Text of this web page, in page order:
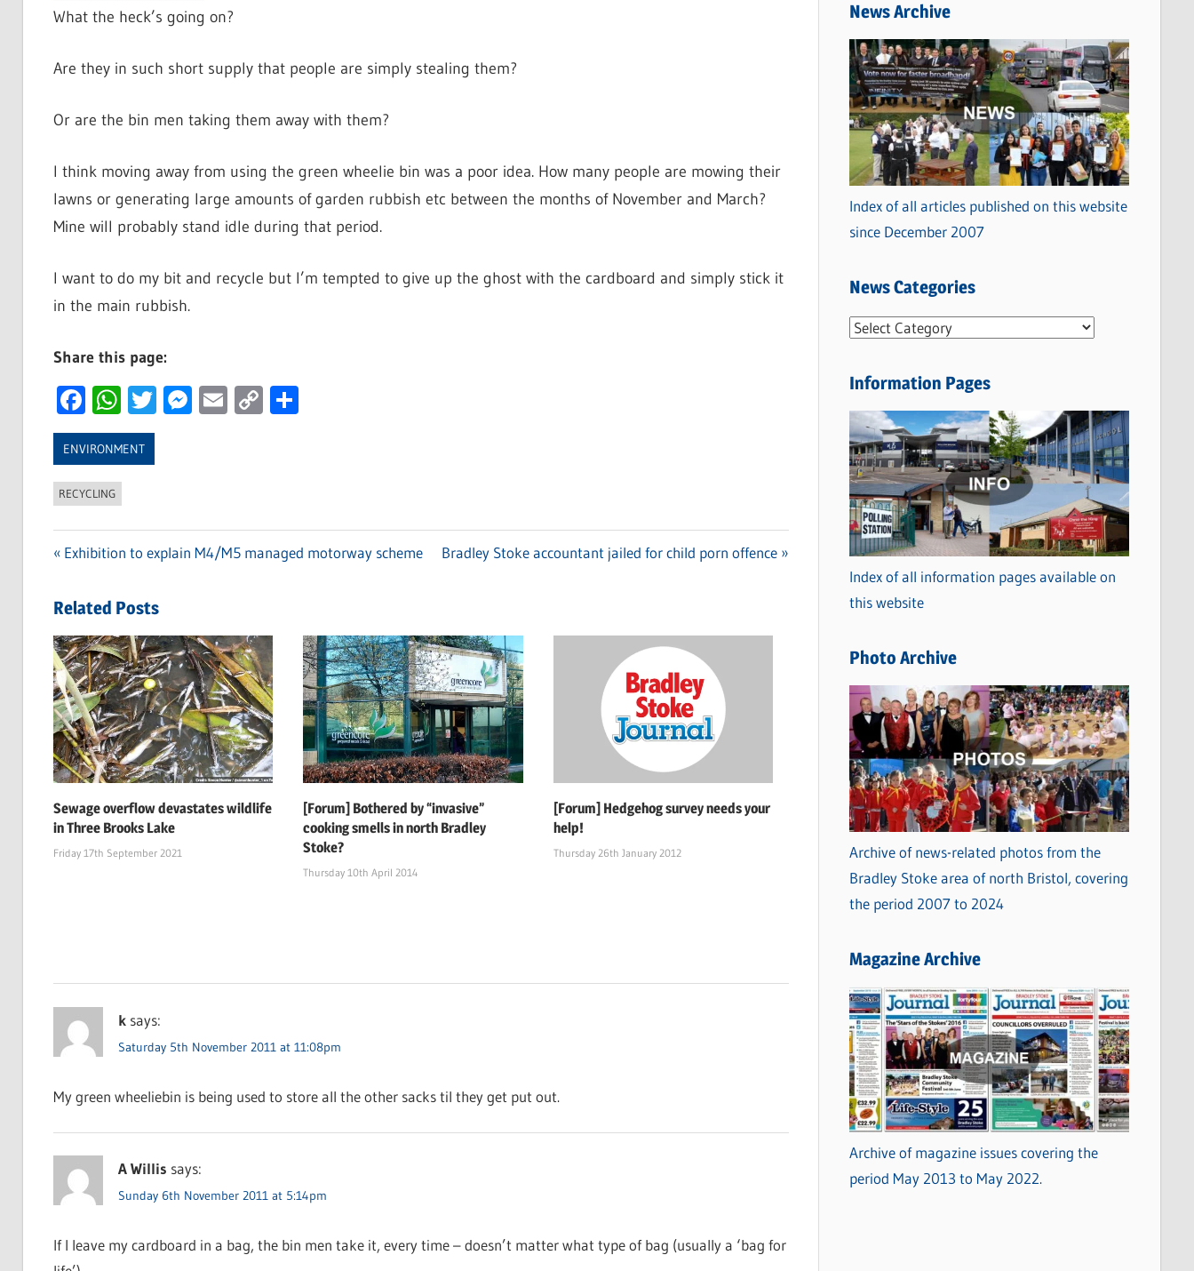
What the heck’s going on?
Are they in such short supply that people are simply stealing them?
Or are the bin men taking them away with them?
I think moving away from using the green wheelie bin was a poor idea. How many people are mowing their
lawns or generating large amounts of garden rubbish etc between the months of November and March?
Mine will probably stand idle during that period.
I want to do my bit and recycle but I’m tempted to give up the ghost with the cardboard and simply stick it
in the main rubbish.
Share this page:
Facebook
WhatsApp
Twitter
Messenger
Email
CopyShare
ENVIRONMENT
RECYCLING
navigation
Previous
Exhibition to explain M4/M5 managed motorway scheme
Next
Bradley Stoke accountant jailed for child porn offence
Related Posts
Sewage overflow devastates wildlife
in Three Brooks Lake
Friday 17th September 2021
[Forum] Bothered by “invasive”
cooking smells in north Bradley
Stoke?
Thursday 10th April 2014
[Forum] Hedgehog survey needs your
help!
Thursday 26th January 2012
k says:
Saturday 5th November 2011 at 11:08pm
My green wheeliebin is being used to store all the other sacks til they get put out.
A Willis says:
Sunday 6th November 2011 at 5:14pm
If I leave my cardboard in a bag, the bin men take it, every time – doesn’t matter what type of bag (usually a ‘bag for
News Archive
Index of all articles published on this website
since December 2007
News Categories
N
w
C
a
t
e
g
o
r
i
s
Information Pages
Index of all information pages available on
this website
Photo Archive
Archive of news-related photos from the
Bradley Stoke area of north Bristol, covering
the period 2007 to 2024
Magazine Archive
Archive of magazine issues covering the
period May 2013 to May 2022.